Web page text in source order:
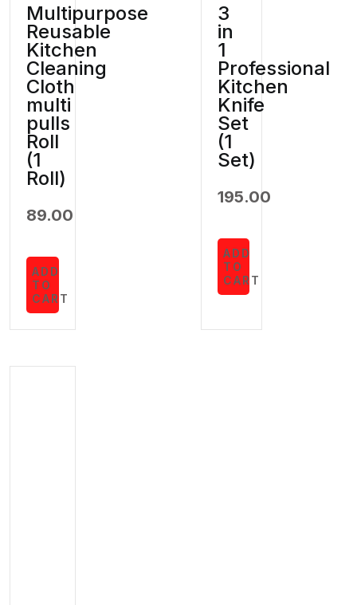
Multipurpose
Reusable
Kitchen
Cleaning
Cloth
multi
pulls
Roll
(1
Roll)
89.00
ADD
TO
CART
3
in
1
Professional
Kitchen
Knife
Set
(1
Set)
195.00
ADD
TO
CART